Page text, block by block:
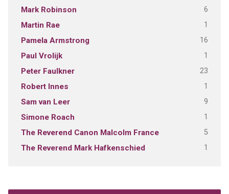
Mark Robinson 6
Martin Rae 1
Pamela Armstrong 16
Paul Vrolijk 1
Peter Faulkner 23
Robert Innes 1
Sam van Leer 9
Simone Roach 1
The Reverend Canon Malcolm France 5
The Reverend Mark Hafkenschied 1